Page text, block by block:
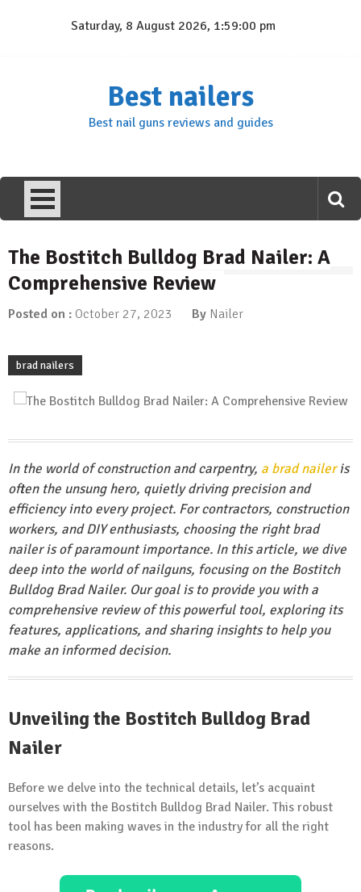
Saturday, 8 August 2026, 1:59:01 pm
Best nailers
Best nail guns reviews and guides
The Bostitch Bulldog Brad Nailer: A
Comprehensive Review
Posted on : October 27, 2023 By Nailer
brad nailers
In the world of construction and carpentry, a brad naileris
often the unsung hero, quietly driving precision and
efficiency into every project. For contractors, construction
workers, and DIY enthusiasts, choosing the right brad
nailer is of paramount importance. In this article, we dive
deep into the world of nailguns, focusing on the Bostitch
Bulldog Brad Nailer. Our goal is to provide you with a
comprehensive review of this powerful tool, exploring its
features, applications, and sharing insights to help you
make an informed decision.
Unveiling the Bostitch Bulldog Brad
Nailer
Before we delve into the technical details, let’s acquaint
ourselves with the Bostitch Bulldog Brad Nailer. This robust
tool has been making waves in the industry for all the right
reasons.